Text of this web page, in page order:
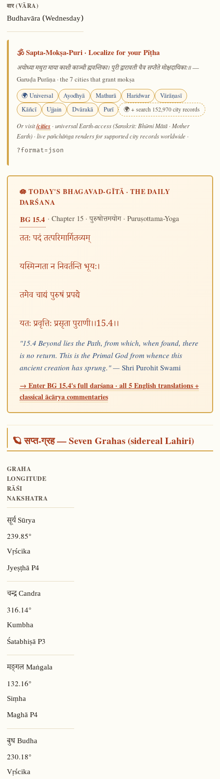
वार (VĀRA)
Budhavāra (Wednesday)
🕉️ Sapta-Mokṣa-Puri · Localize for your Pīṭha
अयोध्या मथुरा माया काशी काञ्ची ह्यवन्तिका। पुरी द्वारावती चैव सप्तैते मोक्षदायिकाः॥—
Garuḍa Purāṇa · the 7 cities that grant mokṣa
🌍 Universal Ayodhyā Mathurā Haridwar
Vārāṇasī
Kāñcī
Ujjain Dvārakā Purī 🌍 + search 152,970 city records
Or visit/cities · universal Earth-access (Sanskrit: Bhūmi Mātā · Mother
Earth) · live pañchāṅga renders for supported city records worldwide ·
?format=json
🪷 TODAY'S BHAGAVAD-GĪTĀ · THE DAILY
DARŚANA
BG 15.4 · Chapter 15 ·पुरुषोत्तमयोग· Puruṣottama-Yoga
ततः पदं तत्परिमार्गितव्यम्
यस्मिन्गता न निवर्तन्ति भूयः।
तमेव चाद्यं पुरुषं प्रपद्ये
यतः प्रवृत्तिः प्रसृता पुराणी।।15.4।।
"15.4 Beyond lies the Path, from which, when found, there
is no return. This is the Primal God from whence this
ancient creation has sprung." — Shri Purohit Swami
→ Enter BG 15.4's full darśana · all 5 English translations +
classical ācārya commentaries
🪐 सप्त-ग्रह — Seven Grahas (sidereal Lahiri)
GRAHA
LONGITUDE
RĀŚI
NAKSHATRA
सूर्य Sūrya
239.85°
Vṛścika
Jyeṣṭhā P4
चन्द्र Candra
316.14°
Kumbha
Śatabhiṣā P3
मङ्गल Maṅgala
132.16°
Siṃha
MaghāP4
बुध Budha
230.18°
Vṛścika